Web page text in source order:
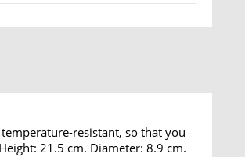
resistant, so that you
21.5 cm. Diameter: 8.9 cm.